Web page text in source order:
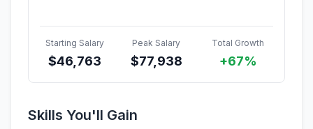
Starting Salary
$46,763
Peak Salary
$77,938
Total Growth
+67%
Skills You'll Gain